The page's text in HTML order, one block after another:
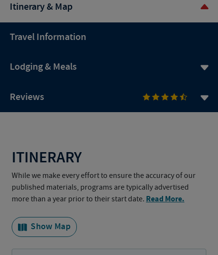
Itinerary & Map
Travel Information
Lodging & Meals
Reviews
ITINERARY
While we make every effort to ensure the accuracy of our
published materials, programs are typically advertised
more than a year prior to their start date. Read More.
Show Map